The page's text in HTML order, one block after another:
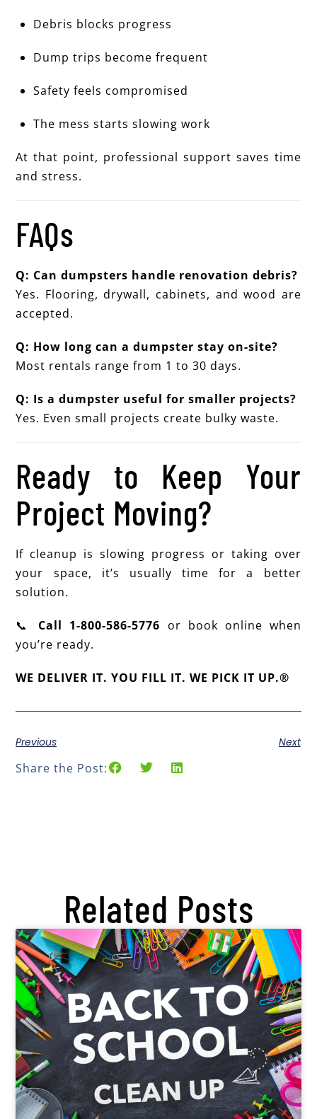
Debris blocks progress
Dump trips become frequent
Safety feels compromised
The mess starts slowing work
At that point, professional support saves time
and stress.
FAQs
Q: Can dumpsters handle renovation debris?
Yes. Flooring, drywall, cabinets, and wood are
accepted.
Q: How long can a dumpster stay on-site?
Most rentals range from 1 to 30 days.
Q: Is a dumpster useful for smaller projects?
Yes. Even small projects create bulky waste.
Ready to Keep Your
Project Moving?
If cleanup is slowing progress or taking over
your space, it’s usually time for a better
solution.
📞 Call 1-800-586-5776 or book online when
you’re ready.
WE DELIVER IT. YOU FILL IT. WE PICK IT UP.®
Previous Next
Share the Post:
Related Posts